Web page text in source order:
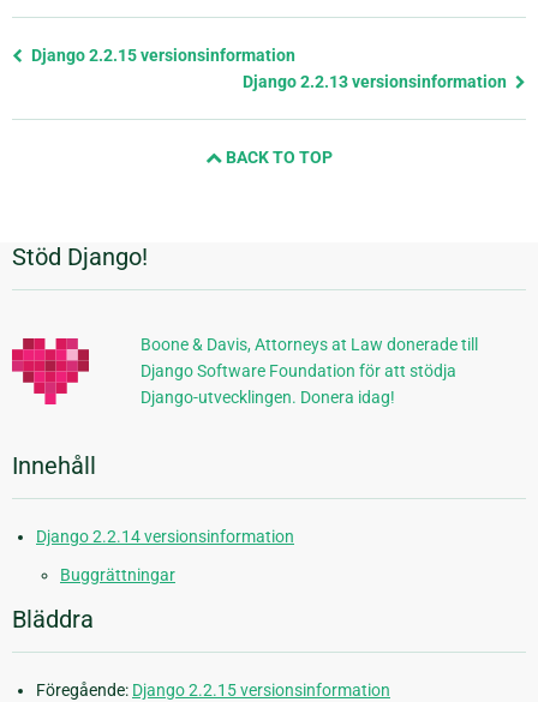
Föregående
Django 2.2.15 versionsinformation
Django 2.2.13 versionsinformation
BACK TO TOP
Ytterligare
information
Stöd Django!
Boone & Davis, Attorneys at Law donerade till
Django Software Foundation för att stödja
Django-utvecklingen. Donera idag!
Innehåll
Django 2.2.14 versionsinformation
Buggrättningar
Bläddra
Föregående: Django 2.2.15 versionsinformation